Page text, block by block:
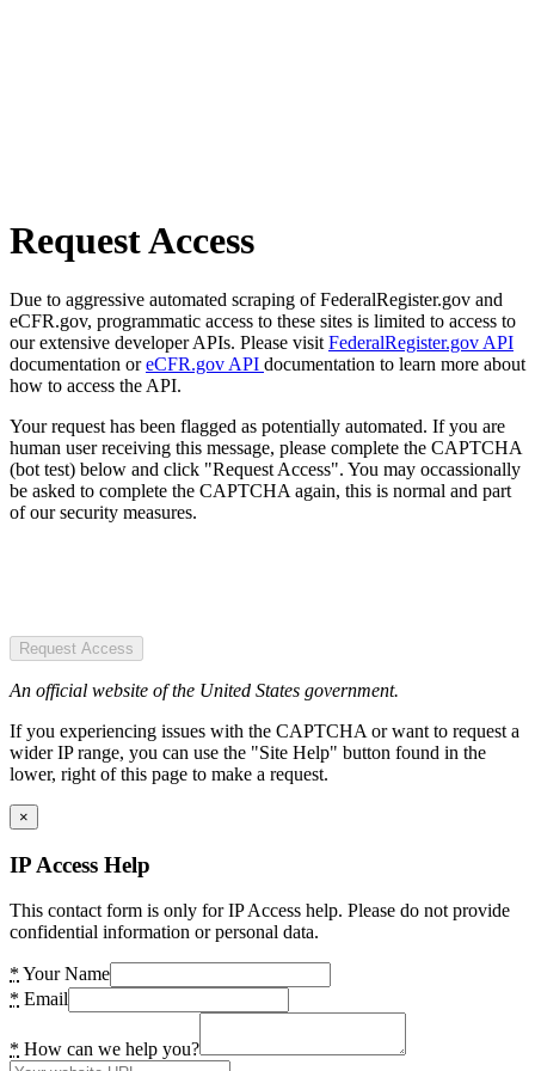
Request Access
Due to aggressive automated scraping of FederalRegister.gov and
eCFR.gov, programmatic access to these sites is limited to access to
our extensive developer APIs. Please visit FederalRegister.gov API
documentation oreCFR.gov API documentation to learn more about
how to access the API.
Your request has been flagged as potentially automated. If you are
human user receiving this message, please complete the CAPTCHA
(bot test) below and click "Request Access". You may occassionally
be asked to complete the CAPTCHA again, this is normal and part
of our security measures.
Request Access
An official website of the United States government.
If you experiencing issues with the CAPTCHA or want to request a
wider IP range, you can use the "Site Help" button found in the
lower, right of this page to make a request.
×
IP Access Help
This contact form is only for IP Access help. Please do not provide
confidential information or personal data.
* Your Name
* Email
* How can we help you?